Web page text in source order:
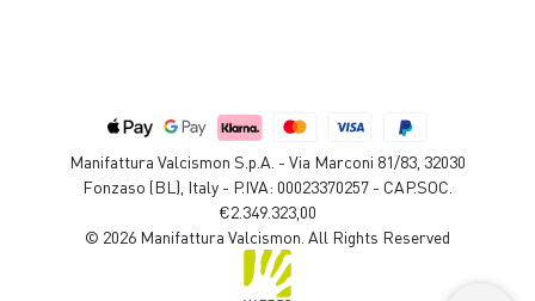
Manifattura Valcismon S.p.A. - Via Marconi 81/83, 32030
Fonzaso (BL), Italy - P.IVA: 00023370257 - CAP.SOC.
€2.349.323,00
© 2026 Manifattura Valcismon. All Rights Reserved